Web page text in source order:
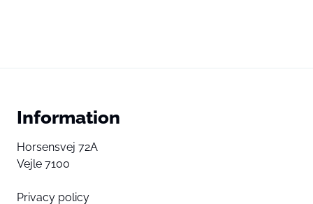
Information
Horsensvej 72A
Vejle 7100
Privacy policy